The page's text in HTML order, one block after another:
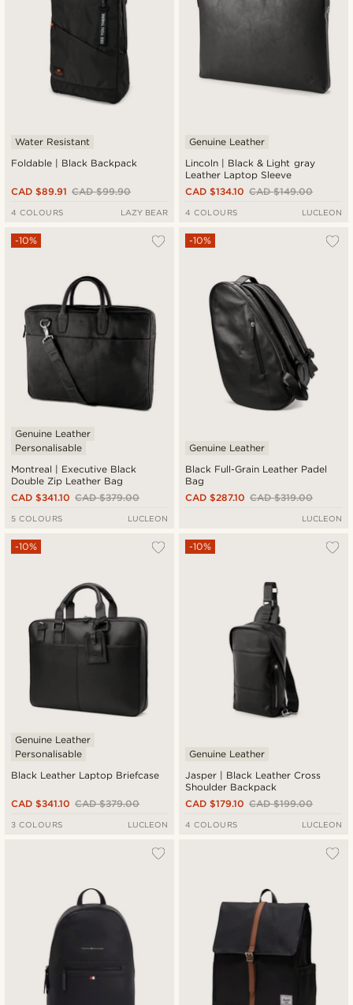
Foldable | Black Backpack
Water Resistant
CAD $99.90
CAD $89.91
4 COLOURS LAZY BEAR
Lincoln | Black & Light gray
Leather Laptop Sleeve
Genuine Leather
CAD $149.00
CAD $134.10
4 COLOURS LUCLEON
Montreal | Executive Black
Double Zip Leather Bag
-10%
Genuine Leather
Personalisable
CAD $379.00
CAD $341.10
5 COLOURS LUCLEON
Black Full-Grain Leather Padel
Bag
-10%
Genuine Leather
CAD $319.00
CAD $287.10
LUCLEON
Black Leather Laptop Briefcase
-10%
Genuine Leather
Personalisable
CAD $379.00
CAD $341.10
3 COLOURS LUCLEON
Jasper | Black Leather Cross
Shoulder Backpack
-10%
Genuine Leather
CAD $199.00
CAD $179.10
4 COLOURS LUCLEON